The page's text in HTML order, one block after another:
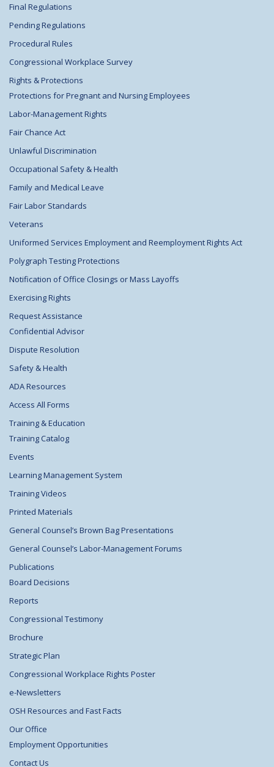
Final Regulations
Pending Regulations
Procedural Rules
Congressional Workplace Survey
Rights & Protections
Protections for Pregnant and Nursing Employees
Labor-Management Rights
Fair Chance Act
Unlawful Discrimination
Occupational Safety & Health
Family and Medical Leave
Fair Labor Standards
Veterans
Uniformed Services Employment and Reemployment Rights Act
Polygraph Testing Protections
Notification of Office Closings or Mass Layoffs
Exercising Rights
Request Assistance
Confidential Advisor
Dispute Resolution
Safety & Health
ADA Resources
Access All Forms
Training & Education
Training Catalog
Events
Learning Management System
Training Videos
Printed Materials
General Counsel’s Brown Bag Presentations
General Counsel’s Labor-Management Forums
Publications
Board Decisions
Reports
Congressional Testimony
Brochure
Strategic Plan
Congressional Workplace Rights Poster
e-Newsletters
OSH Resources and Fast Facts
Our Office
Employment Opportunities
Contact Us